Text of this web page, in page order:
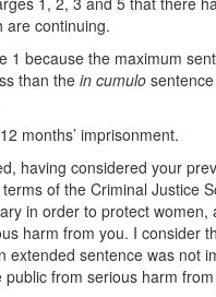
are continuing.
1 because the maximum
than the in cumulo
months’ imprisonment.
having considered your
of the Criminal Justice
in order to protect women,
harm from you. I consider
sentence was not
from serious harm